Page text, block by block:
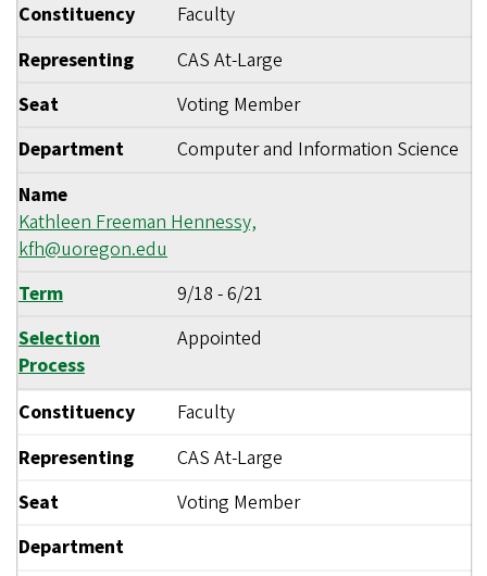
Constituency
Faculty
Representing
CAS At-Large
Seat
Voting Member
Department
Computer and Information Science
Name
Kathleen Freeman Hennessy,
kfh@uoregon.edu
Term
9/18 -6/21
Selection
Process
Appointed
Constituency
Faculty
Representing
CAS At-Large
Seat
Voting Member
Department